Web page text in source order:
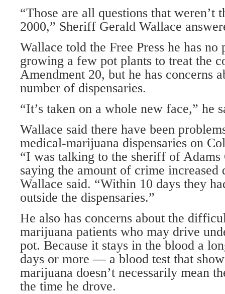
“Those are all questions that weren’t
2000,” Sheriff Gerald Wallace
Wallace told the Free Press he has
growing a few pot plants to treat the
Amendment 20, but he has concerns
number of dispensaries.
“It’s taken on a whole new face,” he
Wallace said there have been
medical-marijuana dispensaries on
“I was talking to the sheriff of Adams
saying the amount of crime increased
Wallace said. “Within 10 days they
outside the dispensaries.”
He also has concerns about the
marijuana patients who may drive
pot. Because it stays in the blood a
days or more — a blood test that
marijuana doesn’t necessarily mean
the time he drove.